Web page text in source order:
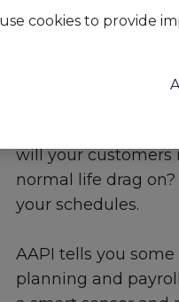
will your customers
normal life drag
your schedules.
AAPI tells you
planning and
cookies to provide